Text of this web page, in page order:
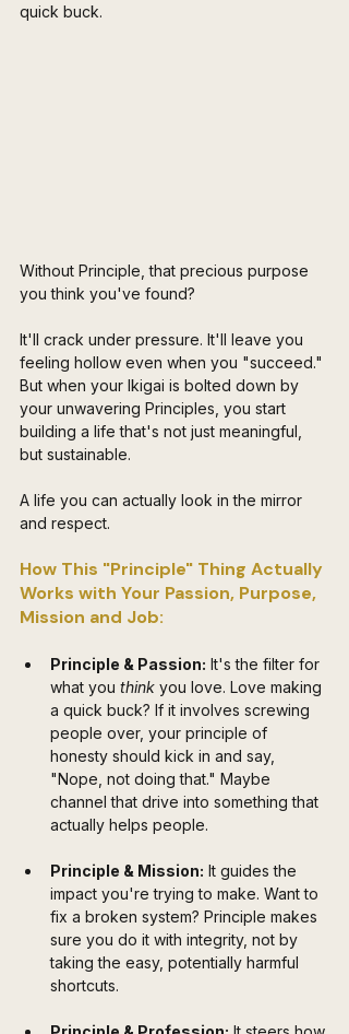
quick buck.
Without Principle, that precious purpose
you think you've found?
It'll crack under pressure. It'll leave you
feeling hollow even when you "succeed."
But when your Ikigai is bolted down by
your unwavering Principles, you start
building a life that's not just meaningful,
but sustainable.
A life you can actually look in the mirror
and respect.
How This "Principle" Thing Actually
Works with Your Passion, Purpose,
Mission and Job:
Principle & Passion: It's the filter for
what you think you love. Love making
a quick buck? If it involves screwing
people over, your principle of
honesty should kick in and say,
"Nope, not doing that." Maybe
channel that drive into something that
actually helps people.
Principle & Mission: It guides the
impact you're trying to make. Want to
fix a broken system? Principle makes
sure you do it with integrity, not by
taking the easy, potentially harmful
shortcuts.